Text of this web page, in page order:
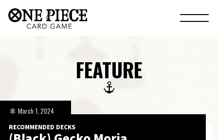
FEATURE
RECOMMENDED DECKS
March 1, 2024